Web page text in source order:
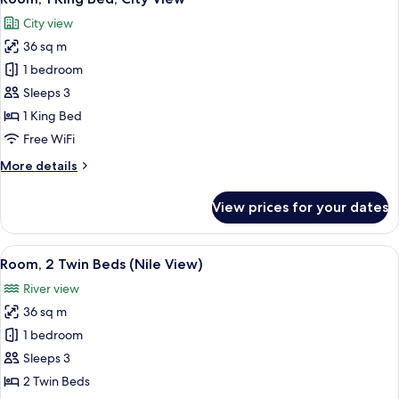
View
all
photos
for
Room,
1
King
Bed,
View
City view
36 sq m
1 bedroom
Sleeps 3
1 King Bed
Free WiFi
More details
More
1
King
Bed,
View
View prices for your dates
View
all
photos
for
Room,
2
Twin
A cityscape with a river, a bridge, and
9
Room, 2 Twin Beds (Nile View)
River view
36 sq m
1 bedroom
Sleeps 3
2 Twin Beds